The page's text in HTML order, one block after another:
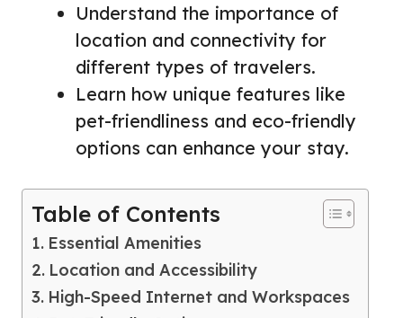
Understand the importance of
location and connectivity for
different types of travelers.
Learn how unique features like
pet-friendliness and eco-friendly
options can enhance your stay.
Table of Contents
Essential Amenities
Location and Accessibility
High-Speed Internet and Workspaces